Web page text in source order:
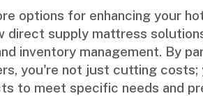
options for enhancing your
direct supply mattress
inventory management. By
you're not just cutting costs;
to meet specific needs and